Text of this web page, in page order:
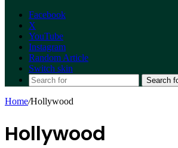
Facebook
X
YouTube
Instagram
Random Article
Switch skin
Search
Home/Hollywood
Hollywood